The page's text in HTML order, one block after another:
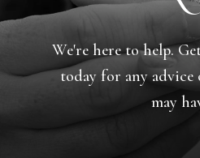
We're here to help.
today for any advice
may